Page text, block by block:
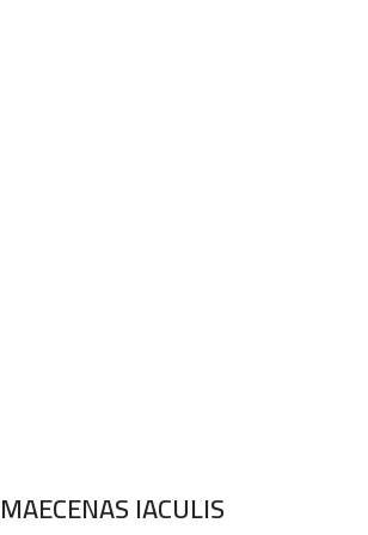
MAECENAS IACULIS